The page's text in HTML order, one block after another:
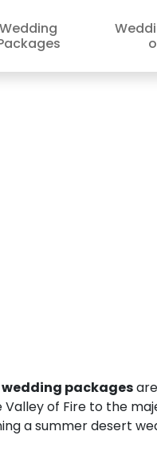
Wedding
packages
of Fire to the
a summer desert